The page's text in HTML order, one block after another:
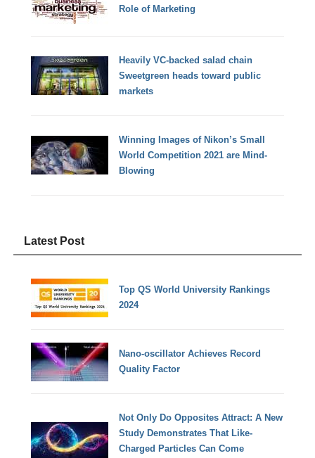
Role of Marketing
Heavily VC-backed salad chain
Sweetgreen heads toward public
markets
Winning Images of Nikon’s Small
World Competition 2021 are Mind-
Blowing
Latest Post
Top QS World University Rankings
2024
Nano-oscillator Achieves Record
Quality Factor
Not Only Do Opposites Attract: A New
Study Demonstrates That Like-
Charged Particles Can Come